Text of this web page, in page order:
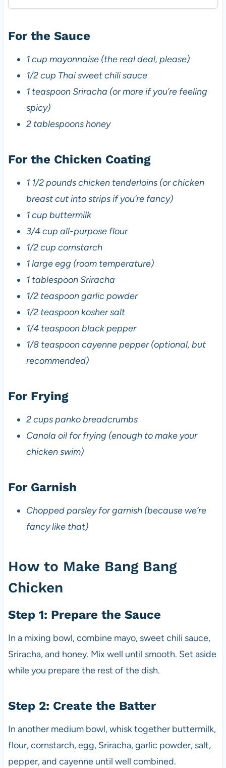
For the Sauce
1 cup mayonnaise (the real deal, please)
1/2 cup Thai sweet chili sauce
1 teaspoon Sriracha (or more if you’re feeling
spicy)
2 tablespoons honey
For the Chicken Coating
1 1/2 pounds chicken tenderloins (or chicken
breast cut into strips if you’re fancy)
1 cup buttermilk
3/4 cup all-purpose flour
1/2 cup cornstarch
1 large egg (room temperature)
1 tablespoon Sriracha
1/2 teaspoon garlic powder
1/2 teaspoon kosher salt
1/4 teaspoon black pepper
1/8 teaspoon cayenne pepper (optional, but
recommended)
For Frying
2 cups panko breadcrumbs
Canola oil for frying (enough to make your
chicken swim)
For Garnish
Chopped parsley for garnish (because we’re
fancy like that)
How to Make Bang Bang
Chicken
Step 1: Prepare the Sauce
In a mixing bowl, combine mayo, sweet chili sauce,
Sriracha, and honey. Mix well until smooth. Set aside
while you prepare the rest of the dish.
Step 2: Create the Batter
In another medium bowl, whisk together buttermilk,
flour, cornstarch, egg, Sriracha, garlic powder, salt,
pepper, and cayenne until well combined.